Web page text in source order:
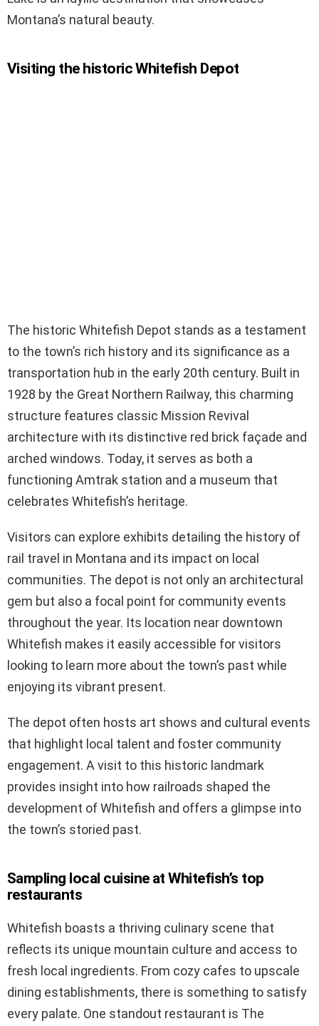
Montana’s natural beauty.
Visiting the historic Whitefish Depot
The historic Whitefish Depot stands as a testament
to the town’s rich history and its significance as a
transportation hub in the early 20th century. Built in
1928 by the Great Northern Railway, this charming
structure features classic Mission Revival
architecture with its distinctive red brick façade and
arched windows. Today, it serves as both a
functioning Amtrak station and a museum that
celebrates Whitefish’s heritage.
Visitors can explore exhibits detailing the history of
rail travel in Montana and its impact on local
communities. The depot is not only an architectural
gem but also a focal point for community events
throughout the year. Its location near downtown
Whitefish makes it easily accessible for visitors
looking to learn more about the town’s past while
enjoying its vibrant present.
The depot often hosts art shows and cultural events
that highlight local talent and foster community
engagement. A visit to this historic landmark
provides insight into how railroads shaped the
development of Whitefish and offers a glimpse into
the town’s storied past.
Sampling local cuisine at Whitefish’s top
restaurants
Whitefish boasts a thriving culinary scene that
reflects its unique mountain culture and access to
fresh local ingredients. From cozy cafes to upscale
dining establishments, there is something to satisfy
every palate. One standout restaurant is The